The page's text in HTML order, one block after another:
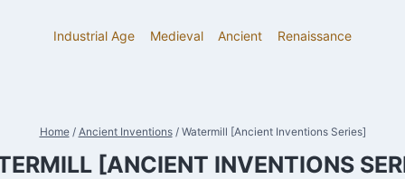
Industrial Age Medieval Ancient Renaissance
Home / Ancient Inventions / Watermill [Ancient Inventions Series]
[ANCIENT INVENTIONS